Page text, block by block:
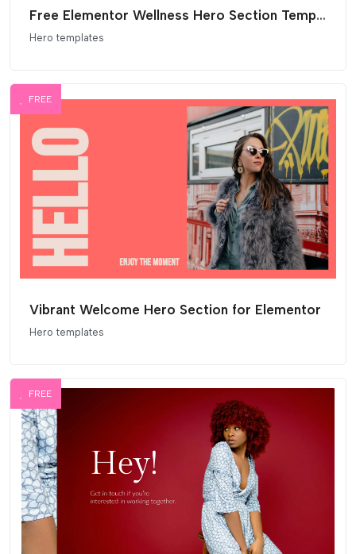
Free Elementor Wellness Hero Section Template
Hero templates
FREE
Vibrant Welcome Hero Section for Elementor
Hero templates
FREE